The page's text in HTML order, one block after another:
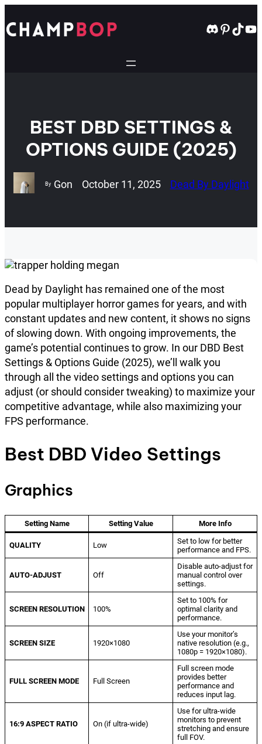
to
content
Discord
BEST DBD SETTINGS &
OPTIONS GUIDE (2025)
By Gon October 11, 2025 Dead By Daylight
Dead by Daylight has remained one of the most
popular multiplayer horror games for years, and with
constant updates and new content, it shows no signs
of slowing down. With ongoing improvements, the
game’s potential continues to grow. In our DBD Best
Settings & Options Guide (2025), we’ll walk you
through all the video settings and options you can
adjust (or should consider tweaking) to maximize your
competitive advantage, while also maximizing your
FPS performance.
Best DBD Video Settings
Graphics
Setting Name Setting Value More Info
QUALITY Low
Set to low for better
performance and FPS.
AUTO-ADJUST Off
Disable auto-adjust for
manual control over
settings.
SCREEN RESOLUTION 100%
Set to 100% for
optimal clarity and
performance.
SCREEN SIZE 1920×1080
Use your monitor’s
native resolution (e.g.,
1080p = 1920×1080).
FULL SCREEN MODE Full Screen
Full screen mode
provides better
performance and
reduces input lag.
16:9 ASPECT RATIO On (if ultra-wide)
Use for ultra-wide
monitors to prevent
stretching and ensure
full FOV.